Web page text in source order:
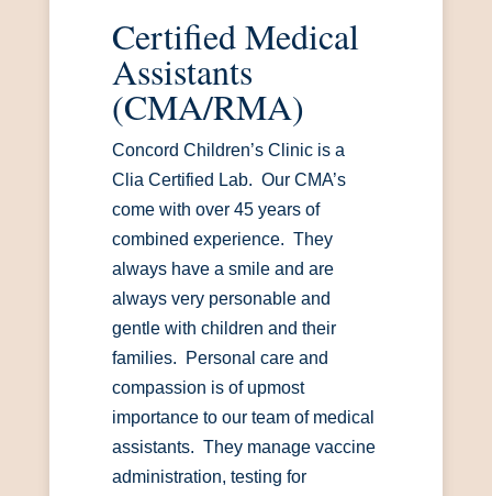
Certified Medical
Assistants
(CMA/RMA)
Concord Children’s Clinic is a
Clia Certified Lab. Our CMA’s
come with over 45 years of
combined experience. They
always have a smile and are
always very personable and
gentle with children and their
families. Personal care and
compassion is of upmost
importance to our team of medical
assistants. They manage vaccine
administration, testing for